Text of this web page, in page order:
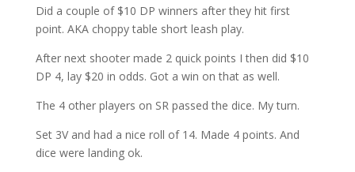
Did a couple of $10 DP winners after they hit first
point. AKA choppy table short leash play.
After next shooter made 2 quick points I then did $10
DP 4, lay $20 in odds. Got a win on that as well.
The 4 other players on SR passed the dice. My turn.
Set 3V and had a nice roll of 14. Made 4 points. And
dice were landing ok.